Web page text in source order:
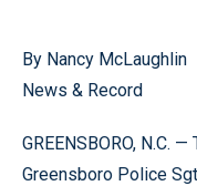
By Nancy McLaughlin
News & Record
GREENSBORO, N.C.
Greensboro Police